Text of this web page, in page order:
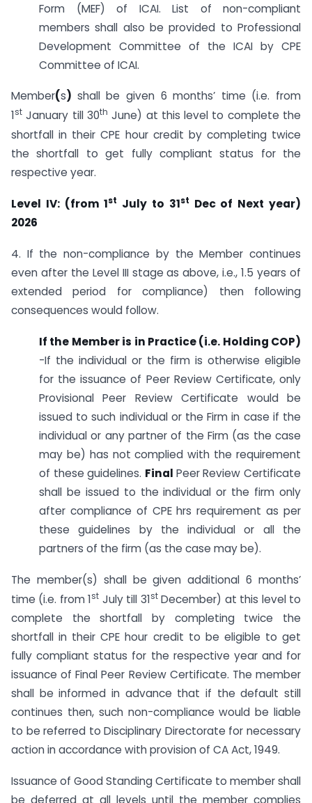
Form (MEF) of ICAI. List of non-compliant
members shall also be provided to Professional
Development Committee of the ICAI by CPE
Committee of ICAI.
Member(s) shall be given 6 months’ time (i.e. from
1st January till 30th June) at this level to complete the
shortfall in their CPE hour credit by completing twice
the shortfall to get fully compliant status for the
respective year.
Level IV: (from 1st July to 31st Dec of Next year)
2026
4. If the non-compliance by the Member continues
even after the Level III stage as above, i.e., 1.5 years of
extended period for compliance) then following
consequences would follow.
If the Member is in Practice (i.e. Holding COP)
-If the individual or the firm is otherwise eligible
for the issuance of Peer Review Certificate, only
Provisional Peer Review Certificate would be
issued to such individual or the Firm in case if the
individual or any partner of the Firm (as the case
may be) has not complied with the requirement
of these guidelines. Final Peer Review Certificate
shall be issued to the individual or the firm only
after compliance of CPE hrs requirement as per
these guidelines by the individual or all the
partners of the firm (as the case may be).
The member(s) shall be given additional 6 months’
time (i.e. from 1st July till 31stDecember) at this level to
complete the shortfall by completing twice the
shortfall in their CPE hour credit to be eligible to get
fully compliant status for the respective year and for
issuance of Final Peer Review Certificate. The member
shall be informed in advance that if the default still
continues then, such non-compliance would be liable
to be referred to Disciplinary Directorate for necessary
action in accordance with provision of CA Act, 1949.
Issuance of Good Standing Certificate to member shall
be deferred at all levels until the member complies